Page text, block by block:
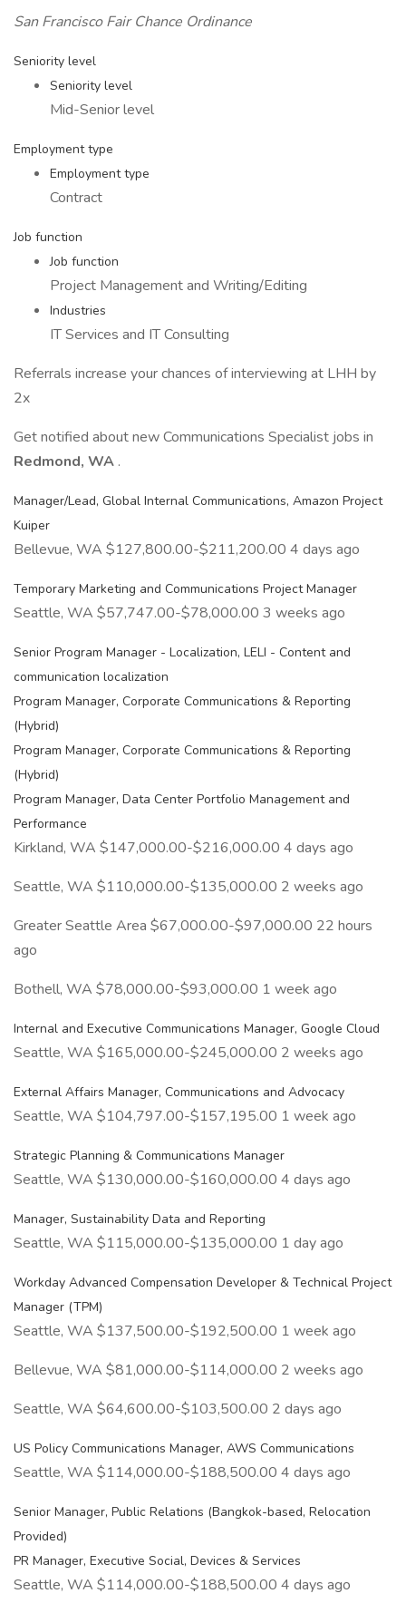
San Francisco Fair Chance Ordinance
Seniority level
Seniority level
Mid-Senior level
Employment type
Employment type
Contract
Job function
Job function
Project Management and Writing/Editing
Industries
IT Services and IT Consulting
Referrals increase your chances of interviewing at LHH by
2x
Get notified about new Communications Specialist jobs in
Redmond, WA .
Manager/Lead, Global Internal Communications, Amazon Project
Kuiper
Bellevue, WA $127,800.00-$211,200.00 4 days ago
Temporary Marketing and Communications Project Manager
Seattle, WA $57,747.00-$78,000.00 3 weeks ago
Senior Program Manager - Localization, LELI - Content and
communication localization
Program Manager, Corporate Communications & Reporting
(Hybrid)
Program Manager, Corporate Communications & Reporting
(Hybrid)
Program Manager, Data Center Portfolio Management and
Performance
Kirkland, WA $147,000.00-$216,000.00 4 days ago
Seattle, WA $110,000.00-$135,000.00 2 weeks ago
Greater Seattle Area $67,000.00-$97,000.00 22 hours
ago
Bothell, WA $78,000.00-$93,000.00 1 week ago
Internal and Executive Communications Manager, Google Cloud
Seattle, WA $165,000.00-$245,000.00 2 weeks ago
External Affairs Manager, Communications and Advocacy
Seattle, WA $104,797.00-$157,195.00 1 week ago
Strategic Planning & Communications Manager
Seattle, WA $130,000.00-$160,000.00 4 days ago
Manager, Sustainability Data and Reporting
Seattle, WA $115,000.00-$135,000.00 1 day ago
Workday Advanced Compensation Developer & Technical Project
Manager (TPM)
Seattle, WA $137,500.00-$192,500.00 1 week ago
Bellevue, WA $81,000.00-$114,000.00 2 weeks ago
Seattle, WA $64,600.00-$103,500.00 2 days ago
US Policy Communications Manager, AWS Communications
Seattle, WA $114,000.00-$188,500.00 4 days ago
Senior Manager, Public Relations (Bangkok-based, Relocation
Provided)
PR Manager, Executive Social, Devices & Services
Seattle, WA $114,000.00-$188,500.00 4 days ago